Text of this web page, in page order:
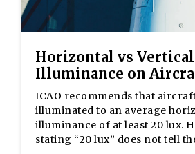
Horizontal vs Vertical
Illuminance on
ICAO recommends that
illuminated to an average
illuminance of at least 20 lux.
stating “20 lux” does not tell